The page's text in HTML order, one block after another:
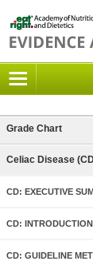
Grade Chart
Celiac Disease
CD: EXECUTIVE
CD:
CD: GUIDELINE